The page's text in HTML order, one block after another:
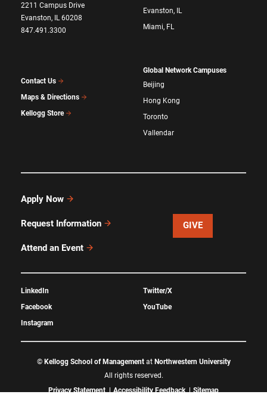
2211 Campus Drive
Evanston, IL 60208
847.491.3300
Contact Us
Maps & Directions
Kellogg Store
Evanston, IL
Miami, FL
Global Network Campuses
Beijing
Hong Kong
Toronto
Vallendar
Apply Now
Request Information
Attend an Event
GIVE
LinkedIn
Facebook
Instagram
Twitter/X
YouTube
© Kellogg School of Managementat Northwestern University
All rights reserved.
Privacy Statement
Accessibility Feedback Sitemap